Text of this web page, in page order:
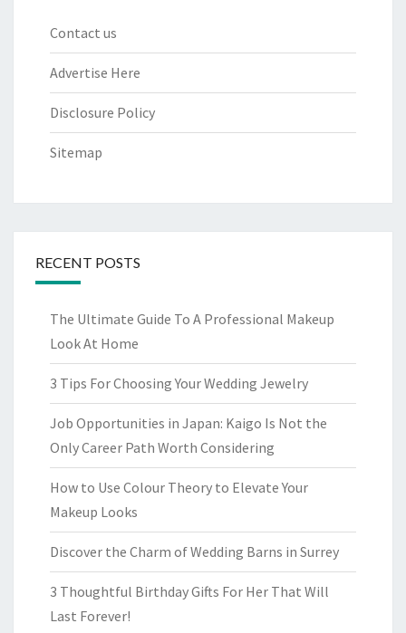
Contact us
Advertise Here
Disclosure Policy
Sitemap
RECENT POSTS
The Ultimate Guide To A Professional Makeup
Look At Home
3 Tips For Choosing Your Wedding Jewelry
Job Opportunities in Japan: Kaigo Is Not the
Only Career Path Worth Considering
How to Use Colour Theory to Elevate Your
Makeup Looks
Discover the Charm of Wedding Barns in Surrey
3 Thoughtful Birthday Gifts For Her That Will
Last Forever!